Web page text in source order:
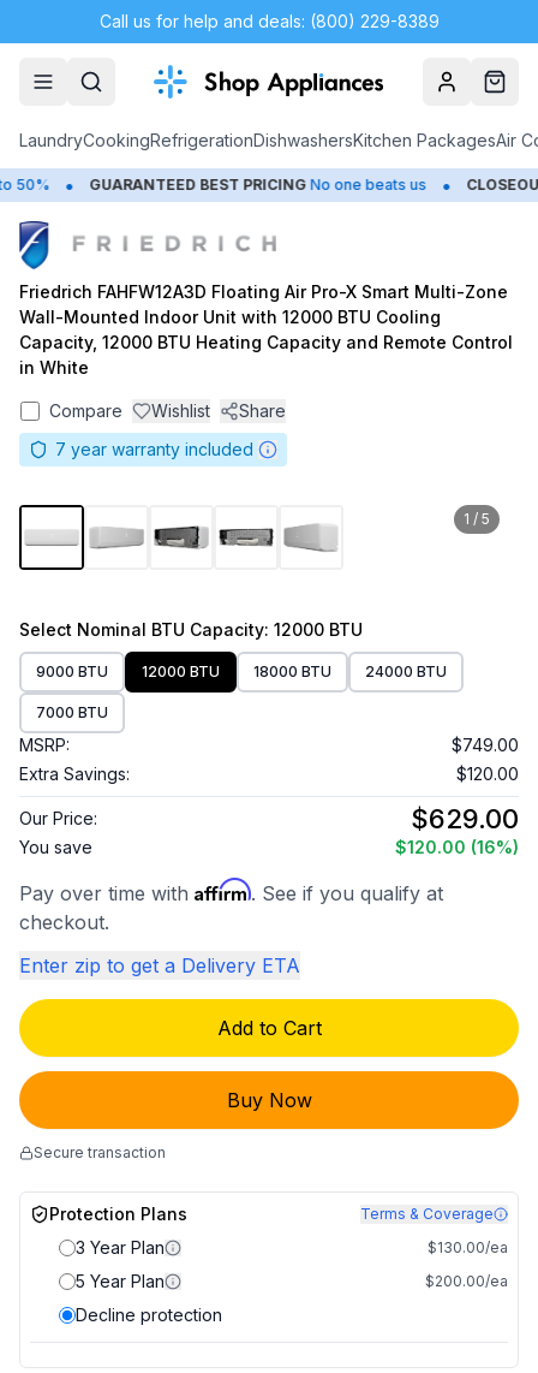
Call us for help and deals: (800) 229-8389
AccountCart
LaundryCookingRefrigerationDishwashersKitchen PackagesAir
• GUARANTEED BEST PRICING No one beats us • CLOSEOUTS
Friedrich FAHFW12A3D Floating Air Pro-X Smart Multi-Zone
Wall-Mounted Indoor Unit with 12000 BTU Cooling
Capacity, 12000 BTU Heating Capacity and Remote Control
in White
Compare Wishlist
Share
7 year warranty included
1 / 5
Select Nominal BTU Capacity: 12000 BTU
9000 BTU 12000 BTU 18000 BTU 24000 BTU
7000 BTU
MSRP:
$749.00
Extra Savings:
$120.00
Our Price: $629.00
You save $120.00 (16%)
Pay over time with Affirm. See if you qualify at
checkout.
Enter zip to get a Delivery ETA
Add to Cart
Buy Now
Secure transaction
Protection Plans Terms & Coverage
3 Year Plan $130.00/ea
5 Year Plan $200.00/ea
Decline protection